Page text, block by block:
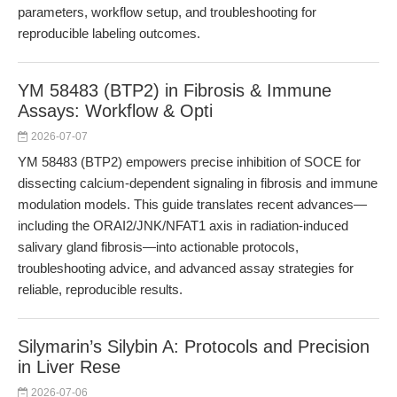
parameters, workflow setup, and troubleshooting for
reproducible labeling outcomes.
YM 58483 (BTP2) in Fibrosis & Immune
Assays: Workflow & Opti
2026-07-07
YM 58483 (BTP2) empowers precise inhibition of SOCE for
dissecting calcium-dependent signaling in fibrosis and immune
modulation models. This guide translates recent advances—
including the ORAI2/JNK/NFAT1 axis in radiation-induced
salivary gland fibrosis—into actionable protocols,
troubleshooting advice, and advanced assay strategies for
reliable, reproducible results.
Silymarin’s Silybin A: Protocols and Precision
in Liver Rese
2026-07-06